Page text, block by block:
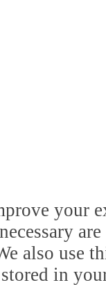
your
also use
in